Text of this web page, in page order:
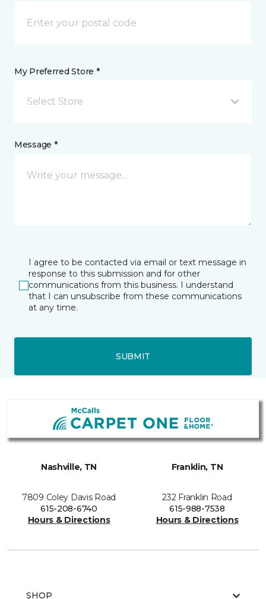
My Preferred Store *
Select Store
Message *
I agree to be contacted via email or text message in
response to this submission and for other
communications from this business. I understand
that I can unsubscribe from these communications
at any time.
SUBMIT
Nashville, TN
7809 Coley Davis Road
615-208-6740
Hours & Directions
Franklin, TN
232 Franklin Road
615-988-7538
Hours & Directions
SHOP